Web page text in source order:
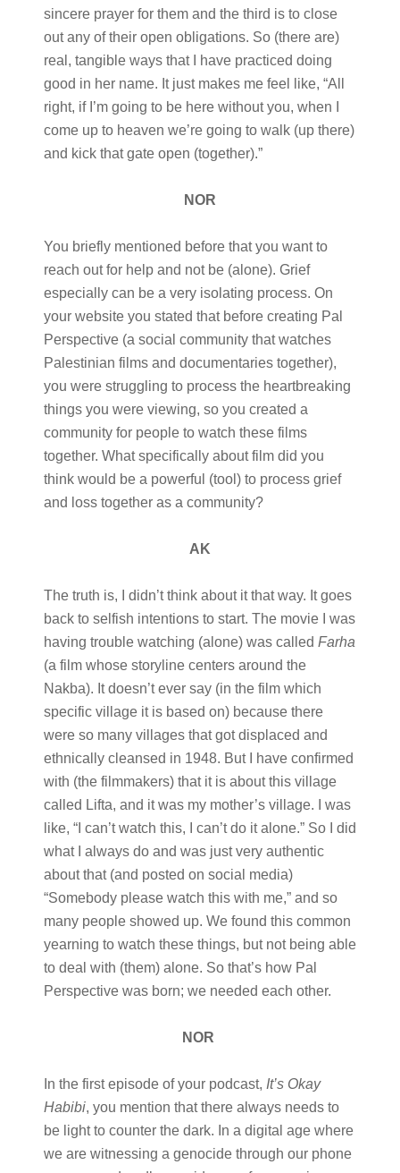
sincere prayer for them and the third is to close
out any of their open obligations. So (there are)
real, tangible ways that I have practiced doing
good in her name. It just makes me feel like, “All
right, if I’m going to be here without you, when I
come up to heaven we’re going to walk (up there)
and kick that gate open (together).”
NOR
You briefly mentioned before that you want to
reach out for help and not be (alone). Grief
especially can be a very isolating process. On
your website you stated that before creating Pal
Perspective (a social community that watches
Palestinian films and documentaries together),
you were struggling to process the heartbreaking
things you were viewing, so you created a
community for people to watch these films
together. What specifically about film did you
think would be a powerful (tool) to process grief
and loss together as a community?
AK
The truth is, I didn’t think about it that way. It goes
back to selfish intentions to start. The movie I was
having trouble watching (alone) was called Farha
(a film whose storyline centers around the
Nakba). It doesn’t ever say (in the film which
specific village it is based on) because there
were so many villages that got displaced and
ethnically cleansed in 1948. But I have confirmed
with (the filmmakers) that it is about this village
called Lifta, and it was my mother’s village. I was
like, “I can’t watch this, I can’t do it alone.” So I did
what I always do and was just very authentic
about that (and posted on social media)
“Somebody please watch this with me,” and so
many people showed up. We found this common
yearning to watch these things, but not being able
to deal with (them) alone. So that’s how Pal
Perspective was born; we needed each other.
NOR
In the first episode of your podcast, It’s Okay
Habibi, you mention that there always needs to
be light to counter the dark. In a digital age where
we are witnessing a genocide through our phone